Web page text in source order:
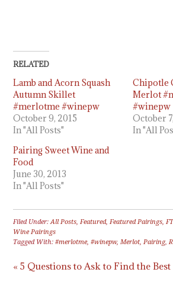
RELATED
Lamb and Acorn Squash
Autumn Skillet
#merlotme #winepw
October 9, 2015
In "All Posts"
Chipotle
Merlot
#winepw
October
In "All
Pairing Sweet Wine and
Food
June 30, 2013
In "All Posts"
Filed Under:All Posts,Featured,Featured Pairings,
Wine Pairings
Tagged With:#merlotme,#winepw,Merlot,Pairing,
« 5 Questions to Ask to Find the